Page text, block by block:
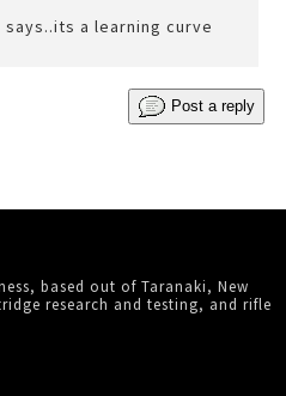
a learning curve
Post a reply
based out of Taranaki, New
research and testing, and rifle